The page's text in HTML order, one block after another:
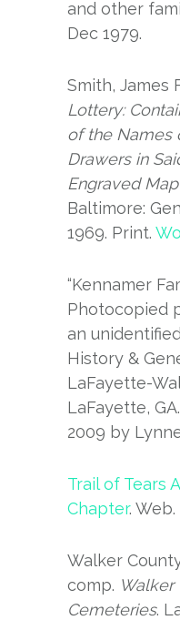
and other
Dec 1979.
Smith, James
Lottery:
of the Names
Drawers in
Engraved
Baltimore:
1969. Print.
“Kennamer
Photocopied
an
History &
LaFayette-
LaFayette,
2009 by
Trail of Tears
Chapter. Web.
Walker
comp. Walker
Cemeteries.